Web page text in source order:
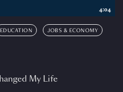
EDUCATION JOBS & ECONOMY
My Life
4:04